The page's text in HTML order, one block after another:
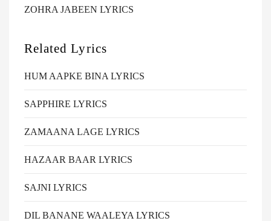
ZOHRA JABEEN LYRICS
Related Lyrics
HUM AAPKE BINA LYRICS
SAPPHIRE LYRICS
ZAMAANA LAGE LYRICS
HAZAAR BAAR LYRICS
SAJNI LYRICS
DIL BANANE WAALEYA LYRICS